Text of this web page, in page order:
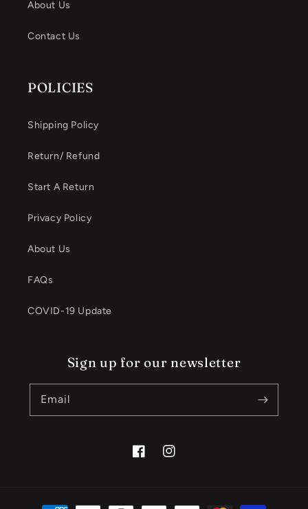
About Us
Contact Us
POLICIES
Shipping Policy
Return/ Refund
Start A Return
Privacy Policy
About Us
FAQs
COVID-19 Update
Sign up for our newsletter
Email
FacebookInstagram
Payment